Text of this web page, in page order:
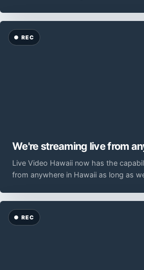
We're streaming live from
Live Video Hawaii now has the
from anywhere in Hawaii as long as